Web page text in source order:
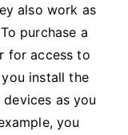
also work as
purchase a
for access to
install the
as you
you